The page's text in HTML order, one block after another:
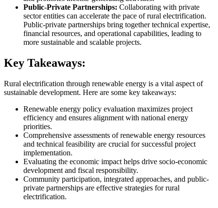
Public-Private Partnerships: Collaborating with private
sector entities can accelerate the pace of rural electrification.
Public-private partnerships bring together technical expertise,
financial resources, and operational capabilities, leading to
more sustainable and scalable projects.
Key Takeaways:
Rural electrification through renewable energy is a vital aspect of
sustainable development. Here are some key takeaways:
Renewable energy policy evaluation maximizes project
efficiency and ensures alignment with national energy
priorities.
Comprehensive assessments of renewable energy resources
and technical feasibility are crucial for successful project
implementation.
Evaluating the economic impact helps drive socio-economic
development and fiscal responsibility.
Community participation, integrated approaches, and public-
private partnerships are effective strategies for rural
electrification.